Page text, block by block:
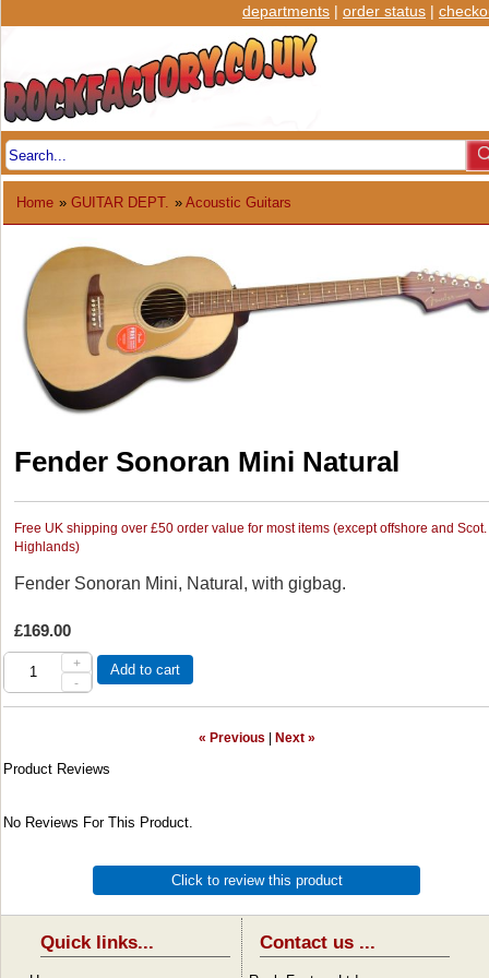
departments | order status |
Home » GUITAR DEPT. » Acoustic Guitars
Fender Sonoran Mini Natural
Free UK shipping over £50 order value for most items (except offshore and Scot.
Highlands)
Fender Sonoran Mini, Natural, with gigbag.
£169.00
+
-
Add to cart
« Previous Next »
Product Reviews
No Reviews For This Product.
Click to review this product
Quick links... Contact us ...